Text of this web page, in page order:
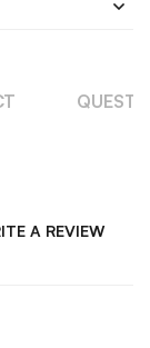
A REVIEW